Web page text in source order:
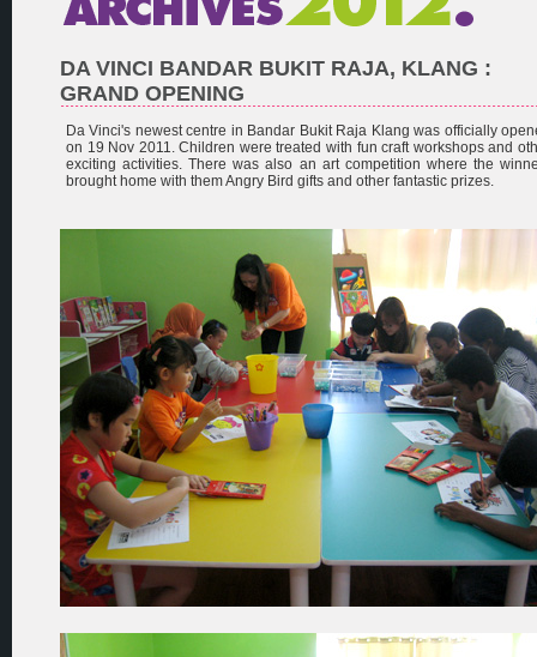
DA VINCI BANDAR BUKIT RAJA, KLANG :
GRAND OPENING
Da Vinci's newest centre in Bandar Bukit Raja Klang was officially
on 19 Nov 2011. Children were treated with fun craft workshops and
exciting activities. There was also an art competition where the
brought home with them Angry Bird gifts and other fantastic prizes.